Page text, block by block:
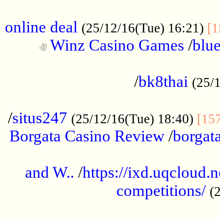
online deal (25/12/16(Tue) 16:21)
Winz Casino Games /
/bk8thai (25/
/situs247 (25/12/16(Tue) 18:40)
Borgata Casino Review/
and W.. /https://
competitions/